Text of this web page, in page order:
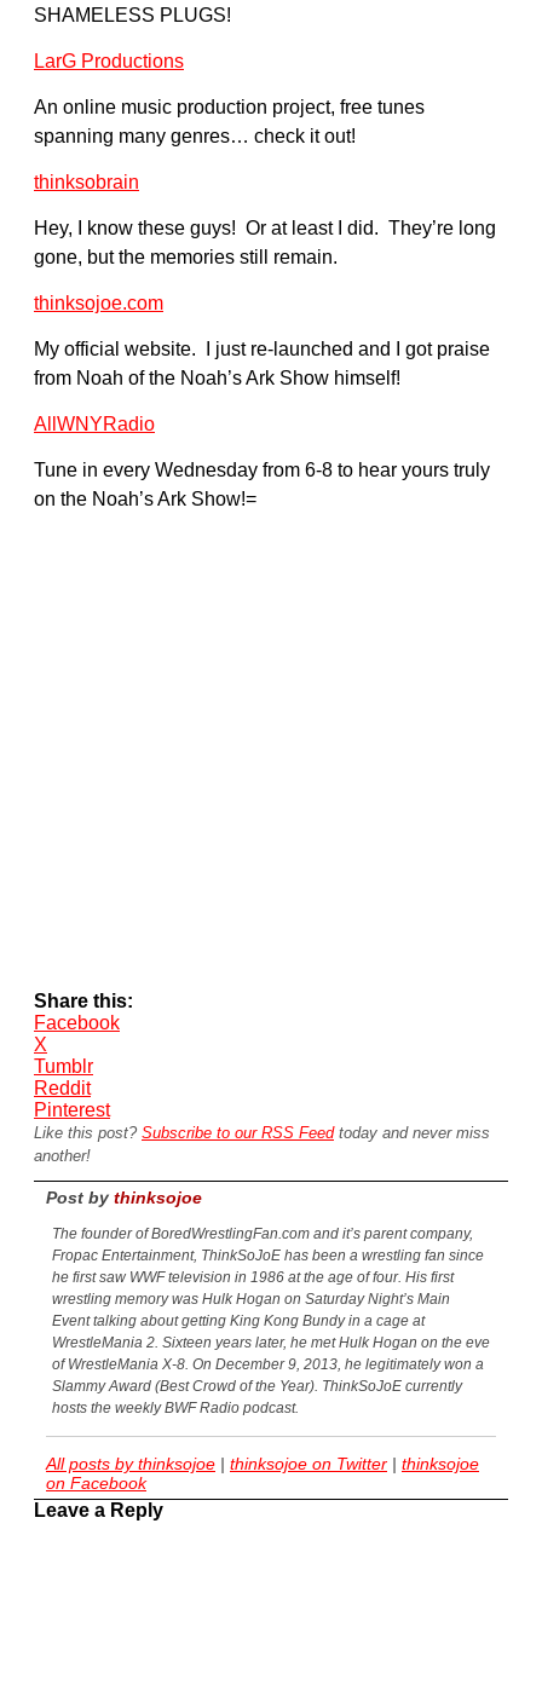
SHAMELESS PLUGS!
LarG Productions
An online music production project, free tunes
spanning many genres… check it out!
thinksobrain
Hey, I know these guys! Or at least I did. They’re long
gone, but the memories still remain.
thinksojoe.com
My official website. I just re-launched and I got praise
from Noah of the Noah’s Ark Show himself!
AllWNYRadio
Tune in every Wednesday from 6-8 to hear yours truly
on the Noah’s Ark Show!=
Share this:
Facebook
X
Tumblr
Reddit
Pinterest
Like this post? Subscribe to our RSS Feedtoday and never miss
another!
Post by thinksojoe
The founder of BoredWrestlingFan.com and it’s parent company,
Fropac Entertainment, ThinkSoJoE has been a wrestling fan since
he first saw WWF television in 1986 at the age of four. His first
wrestling memory was Hulk Hogan on Saturday Night’s Main
Event talking about getting King Kong Bundy in a cage at
WrestleMania 2. Sixteen years later, he met Hulk Hogan on the eve
of WrestleMania X-8. On December 9, 2013, he legitimately won a
Slammy Award (Best Crowd of the Year). ThinkSoJoE currently
hosts the weekly BWF Radio podcast.
All posts by thinksojoe | thinksojoe on Twitter | thinksojoe
on Facebook
Leave a Reply